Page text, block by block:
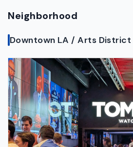
Neighborhood
Downtown LA / Arts District